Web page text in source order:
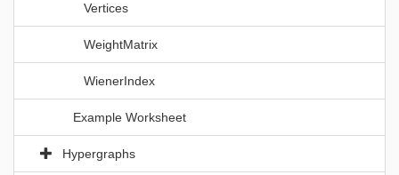
Vertices
WeightMatrix
WienerIndex
Example Worksheet
Hypergraphs